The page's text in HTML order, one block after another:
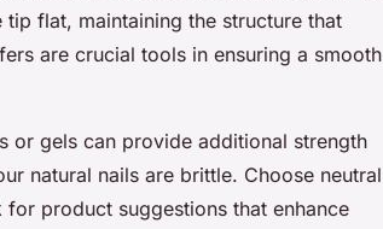
flat, maintaining the structure that
are crucial tools in ensuring a smooth
or gels can provide additional strength
natural nails are brittle. Choose neutral
product suggestions that enhance